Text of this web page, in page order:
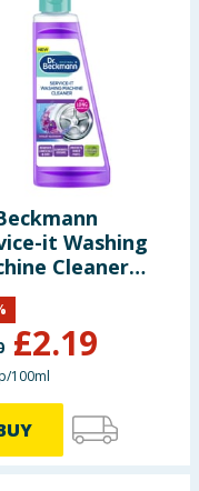
it Washing
Cleaner
– Violet
£2.19
100ml